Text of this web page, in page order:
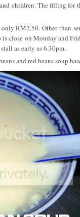
children. The filling for
RM2.50. Other than
close on Monday and
as early as 6.30pm.
and red beans soup